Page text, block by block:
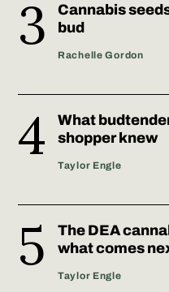
Cannabis
bud
Rachelle Gordon
What
shopper knew
Taylor Engle
The DEA
what comes
Taylor Engle